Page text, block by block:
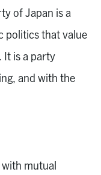
of Japan is a
politics that value
is a party
and with the
mutual